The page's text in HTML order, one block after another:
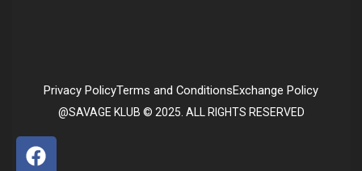
Privacy PolicyTerms and ConditionsExchange Policy
@SAVAGE KLUB © 2025. ALL RIGHTS RESERVED